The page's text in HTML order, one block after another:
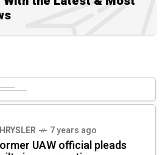
7 years ago
UAW official pleads